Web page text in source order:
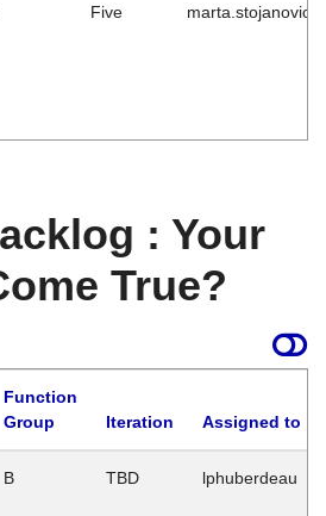
Five marta.stojanovic
: Your
True?
Function
Group
Iteration Assigned to
B TBD lphuberdeau